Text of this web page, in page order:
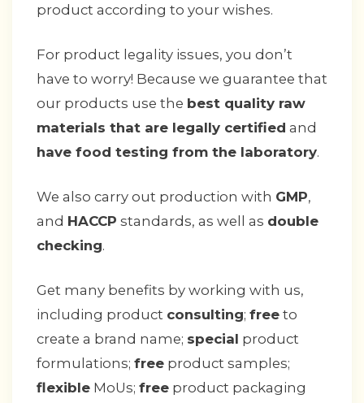
product according to your wishes.
For product legality issues, you don’t
have to worry! Because we guarantee that
our products use the best quality raw
materials that are legally certified and
have food testing from the laboratory.
We also carry out production with GMP,
and HACCP standards, as well as double
checking.
Get many benefits by working with us,
including product consulting; free to
create a brand name; special product
formulations; free product samples;
flexible MoUs; free product packaging